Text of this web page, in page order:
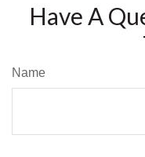
Have A
Name